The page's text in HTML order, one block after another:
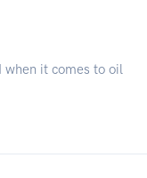
when it comes to oil